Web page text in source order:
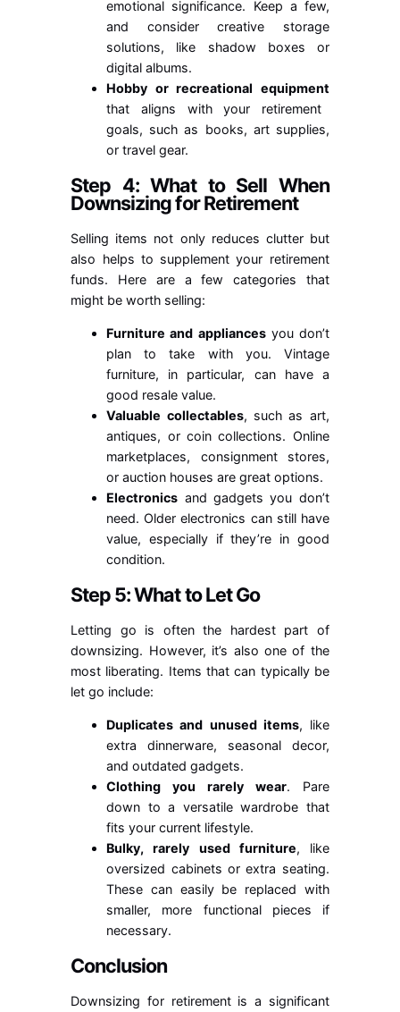
emotional significance. Keep a few,
and consider creative storage
solutions, like shadow boxes or
digital albums.
Hobby or recreational equipment
that aligns with your retirement
goals, such as books, art supplies,
or travel gear.
Step 4: What to Sell When
Downsizing for Retirement
Selling items not only reduces clutter but
also helps to supplement your retirement
funds. Here are a few categories that
might be worth selling:
Furniture and appliancesyou don’t
plan to take with you. Vintage
furniture, in particular, can have a
good resale value.
Valuable collectables, such as art,
antiques, or coin collections. Online
marketplaces, consignment stores,
or auction houses are great options.
Electronics and gadgets you don’t
need. Older electronics can still have
value, especially if they’re in good
condition.
Step 5: What to Let Go
Letting go is often the hardest part of
downsizing. However, it’s also one of the
most liberating. Items that can typically be
let go include:
Duplicates and unused items, like
extra dinnerware, seasonal decor,
and outdated gadgets.
Clothing you rarely wear. Pare
down to a versatile wardrobe that
fits your current lifestyle.
Bulky, rarely used furniture, like
oversized cabinets or extra seating.
These can easily be replaced with
smaller, more functional pieces if
necessary.
Conclusion
Downsizing for retirement is a significant